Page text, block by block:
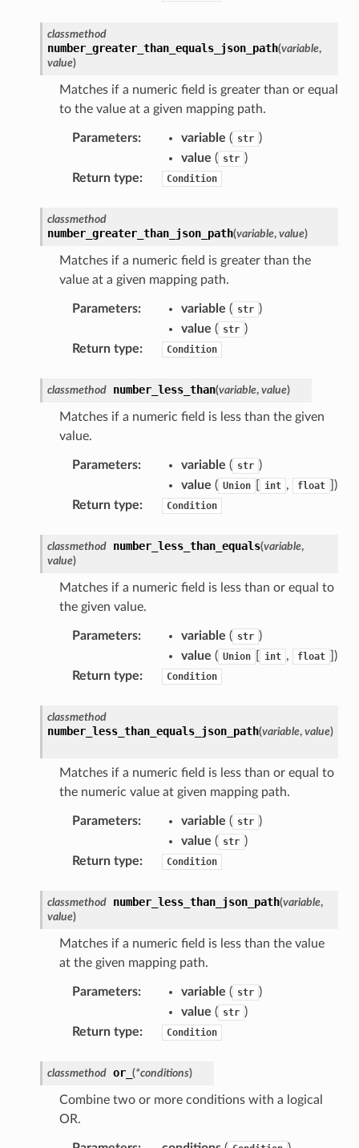
classmethod
number_greater_than_equals_json_path(variable,
value)
Matches if a numeric field is greater than or equal
to the value at a given mapping path.
Parameters: variable ( str )
value ( str )
Return type: Condition
classmethod
number_greater_than_json_path(variable, value)
Matches if a numeric field is greater than the
value at a given mapping path.
Parameters: variable ( str )
value ( str )
Return type: Condition
classmethod number_less_than(variable, value)
Matches if a numeric field is less than the given
value.
Parameters: variable ( str )
value ( Union int , float
)
Return type: Condition
classmethod number_less_than_equals(variable,
value)
Matches if a numeric field is less than or equal to
the given value.
Parameters: variable ( str )
value ( Union int , float
)
Return type: Condition
classmethod
number_less_than_equals_json_path(variable, value)
Matches if a numeric field is less than or equal to
the numeric value at given mapping path.
Parameters: variable ( str )
value ( str )
Return type: Condition
classmethod number_less_than_json_path(variable,
value)
Matches if a numeric field is less than the value
at the given mapping path.
Parameters: variable ( str )
value ( str )
Return type: Condition
classmethod or_ (*conditions)
Combine two or more conditions with a logical
OR.